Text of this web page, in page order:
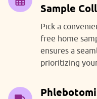
Sample
Pick a
free home
ensures a
prioritizing